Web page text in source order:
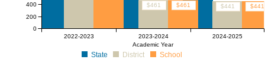
$461 $441
$461 $441
Academic Year
2022-2023 2023-2024 2024-2025
0
200
400
State District School